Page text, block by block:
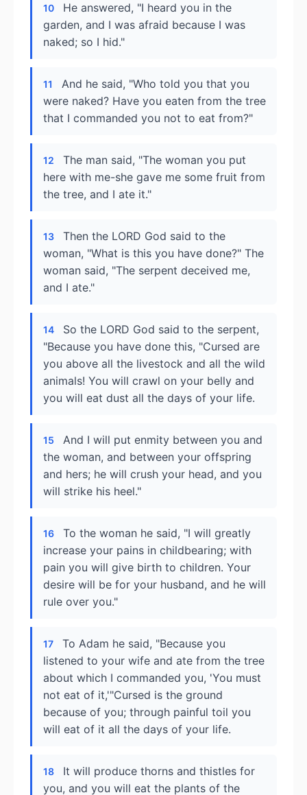
10
He answered, "I heard you in the
garden, and I was afraid because I was
naked; so I hid."
11
And he said, "Who told you that you
were naked? Have you eaten from the tree
that I commanded you not to eat from?"
12
The man said, "The woman you put
here with me-she gave me some fruit from
the tree, and I ate it."
13
Then the LORD God said to the
woman, "What is this you have done?" The
woman said, "The serpent deceived me,
and I ate."
14
So the LORD God said to the serpent,
"Because you have done this, "Cursed are
you above all the livestock and all the wild
animals! You will crawl on your belly and
you will eat dust all the days of your life.
15
And I will put enmity between you and
the woman, and between your offspring
and hers; he will crush your head, and you
will strike his heel."
16
To the woman he said, "I will greatly
increase your pains in childbearing; with
pain you will give birth to children. Your
desire will be for your husband, and he will
rule over you."
17
To Adam he said, "Because you
listened to your wife and ate from the tree
about which I commanded you, 'You must
not eat of it,'"Cursed is the ground
because of you; through painful toil you
will eat of it all the days of your life.
18
It will produce thorns and thistles for
you, and you will eat the plants of the